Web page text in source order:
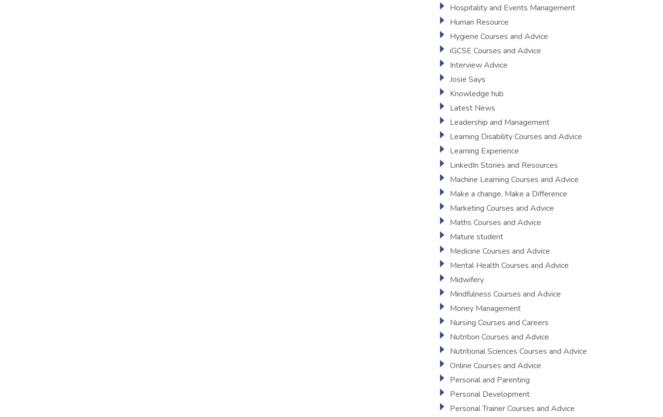
Hospitality and Events Management
Human Resource
Hygiene Courses and Advice
iGCSE Courses and Advice
Interview Advice
Josie Says
Knowledge hub
Latest News
Leadership and Management
Learning Disability Courses and Advice
Learning Experience
LinkedIn Stories and Resources
Machine Learning Courses and Advice
Make a change, Make a Difference
Marketing Courses and Advice
Maths Courses and Advice
Mature student
Medicine Courses and Advice
Mental Health Courses and Advice
Midwifery
Mindfulness Courses and Advice
Money Management
Nursing Courses and Careers
Nutrition Courses and Advice
Nutritional Sciences Courses and Advice
Online Courses and Advice
Personal and Parenting
Personal Development
Personal Trainer Courses and Advice